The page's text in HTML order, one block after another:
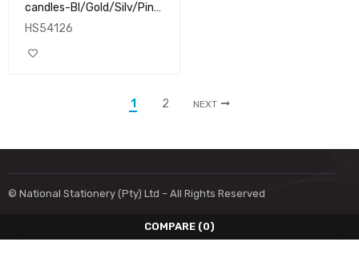
candles-Bl/Gold/Silv/Pink
10's
HS54126
1 2 NEXT
© National Stationery (Pty) Ltd – All Rights Reserved
COMPARE (0)